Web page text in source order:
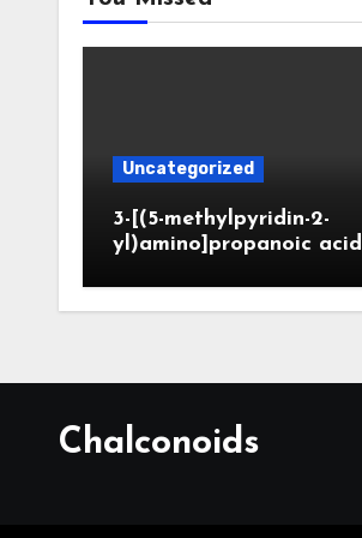
Uncategorized
3-[(5-methylpyridin-2-
yl)amino]propanoic acid
Chalconoids